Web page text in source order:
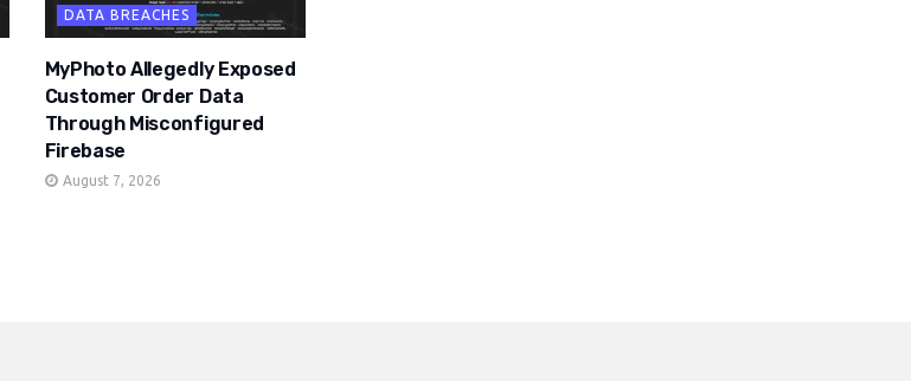
DATA BREACHES
MyPhoto Allegedly Exposed
Customer Order Data
Through Misconfigured
Firebase
August 7, 2026